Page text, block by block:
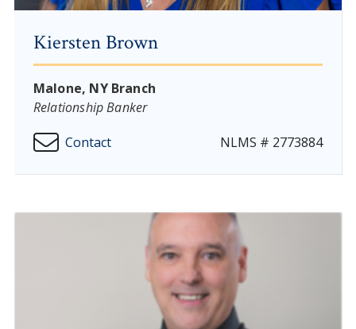
Kiersten Brown
Malone, NY Branch
Relationship Banker
Contact
NLMS # 2773884